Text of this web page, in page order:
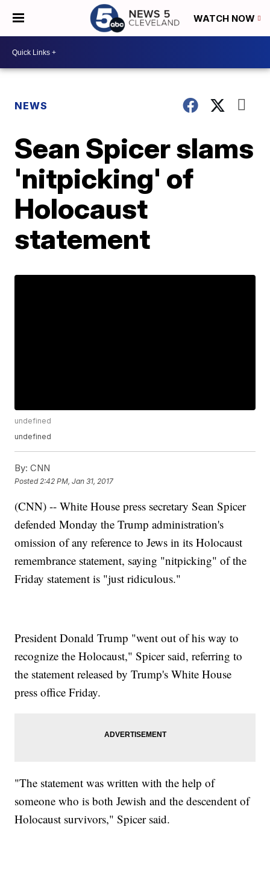
WATCH NOW
NEWS
Sean Spicer slams
'nitpicking' of
Holocaust
statement
undefined
undefined
By: CNN
Posted 2:42 PM, Jan 31, 2017
(CNN) -- White House press secretary Sean Spicer
defended Monday the Trump administration's
omission of any reference to Jews in its Holocaust
remembrance statement, saying "nitpicking" of the
Friday statement is "just ridiculous."
President Donald Trump "went out of his way to
recognize the Holocaust," Spicer said, referring to
the statement released by Trump's White House
press office Friday.
"The statement was written with the help of
someone who is both Jewish and the descendent of
Holocaust survivors," Spicer said.